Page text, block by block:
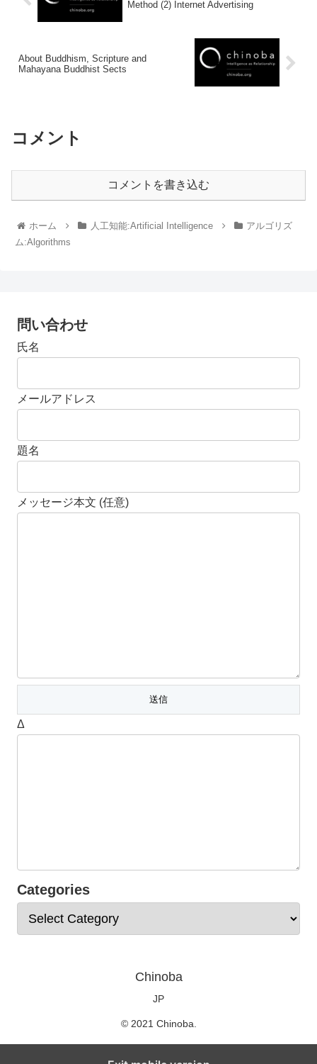
Method (2) Internet Advertising
About Buddhism, Scripture and
Mahayana Buddhist Sects
コメント
コメントを書き込む
ホーム 人工知能:Artificial Intelligence
アルゴリズ
ム:Algorithms
問い合わせ
氏名
メールアドレス
題名
メッセージ本文 (任意)
Δ
Categories
Chinoba
JP
© 2021 Chinoba.